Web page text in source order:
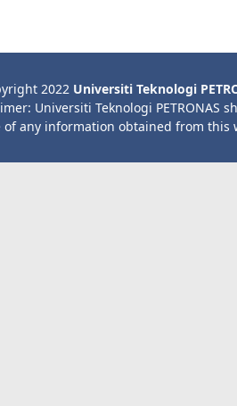
2022 Universiti Teknologi
Universiti Teknologi PETRONAS
of any information obtained from this